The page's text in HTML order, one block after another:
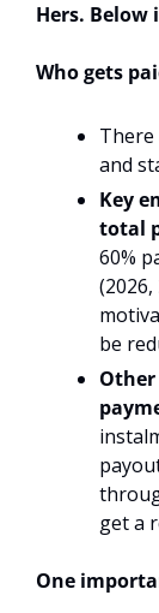
Hers.
Who gets
There
and
Key
total
60%
be
get a
One